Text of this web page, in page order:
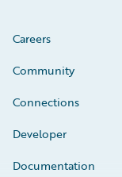
Careers
Community
Connections
Developer
Documentation